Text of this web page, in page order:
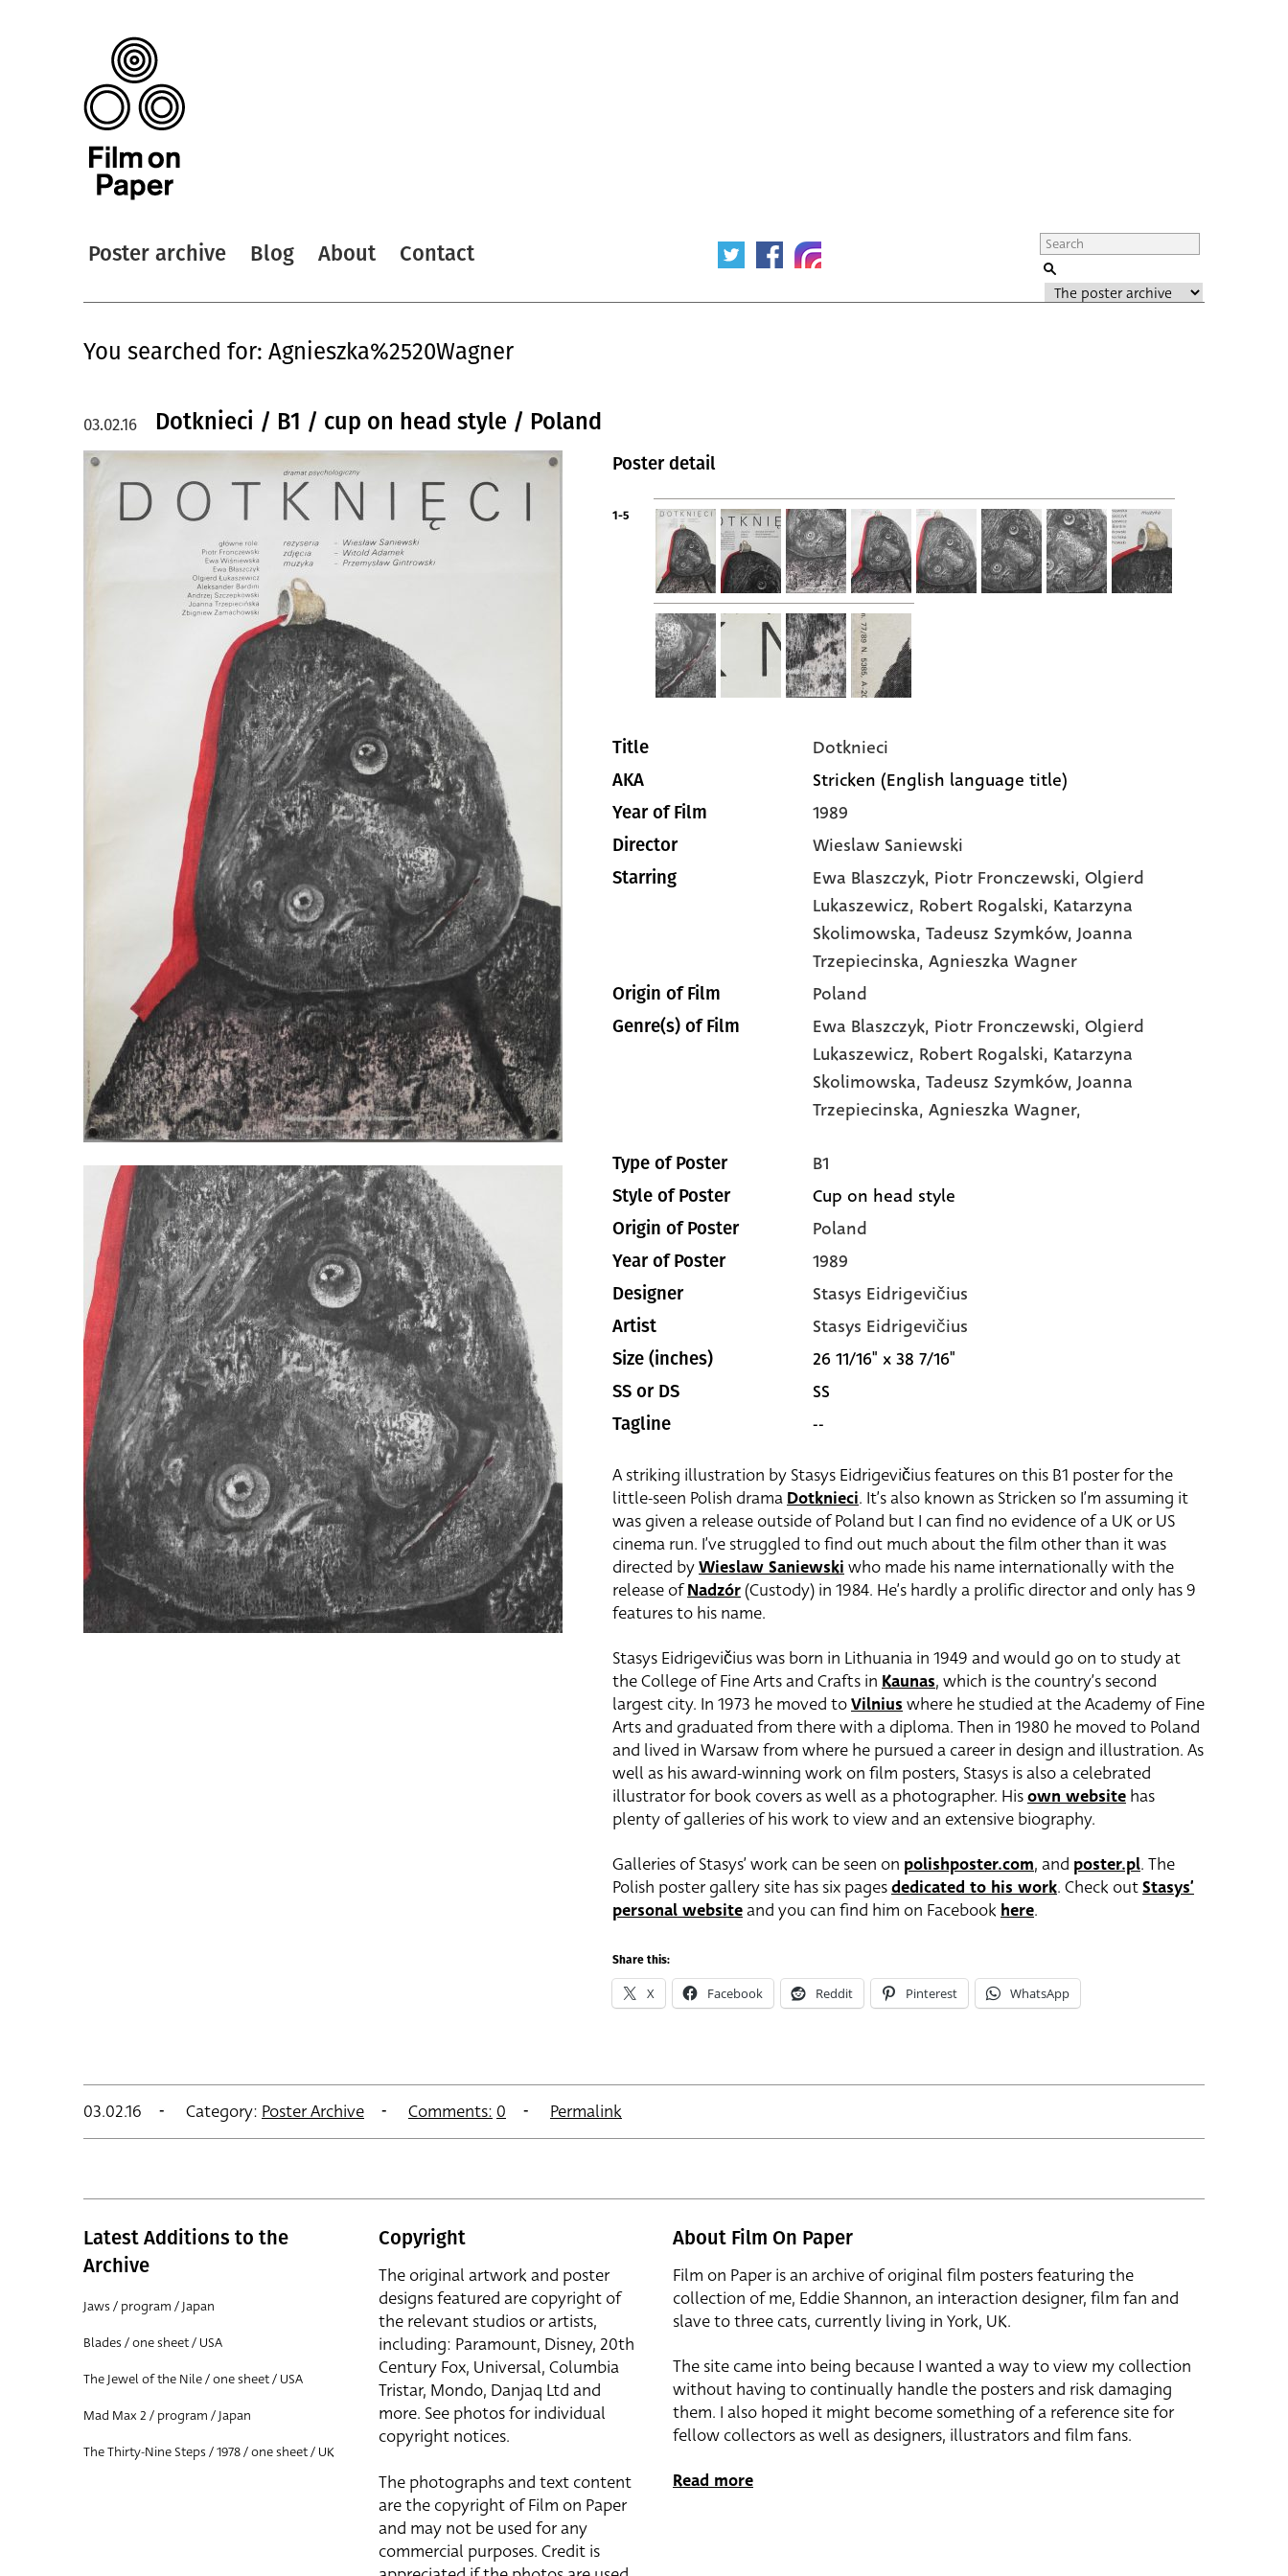
Poster archive Blog About Contact
You searched for: Agnieszka%2520Wagner
Dotknieci / B1 / cup on head style / Poland
03.02.16
Poster detail
1-5
Title Dotknieci
AKA Stricken (English language title)
Year of Film 1989
Director Wieslaw Saniewski
Starring Ewa Blaszczyk, Piotr Fronczewski, Olgierd
Lukaszewicz, Robert Rogalski, Katarzyna
Skolimowska, Tadeusz Szymków, Joanna
Trzepiecinska, Agnieszka Wagner
Origin of Film Poland
Genre(s) of Film Ewa Blaszczyk, Piotr Fronczewski, Olgierd
Lukaszewicz, Robert Rogalski, Katarzyna
Skolimowska, Tadeusz Szymków, Joanna
Trzepiecinska, Agnieszka Wagner,
Type of Poster B1
Style of Poster Cup on head style
Origin of Poster Poland
Year of Poster 1989
Designer Stasys Eidrigevičius
Artist Stasys Eidrigevičius
Size (inches) 26 11/16" x 38 7/16"
SS or DS SS
Tagline --
A striking illustration by Stasys Eidrigevičius features on this B1 poster for the
little-seen Polish dramaDotknieci. It’s also known as Stricken so I’m assuming it
was given a release outside of Poland but I can find no evidence of a UK or US
cinema run. I’ve struggled to find out much about the film other than it was
directed byWieslaw Saniewskiwho made his name internationally with the
release ofNadzór (Custody) in 1984. He’s hardly a prolific director and only has 9
features to his name.
Stasys Eidrigevičius was born in Lithuania in 1949 and would go on to study at
the College of Fine Arts and Crafts in Kaunas, which is the country’s second
largest city. In 1973 he moved toVilniuswhere he studied at the Academy of Fine
Arts and graduated from there with a diploma. Then in 1980 he moved to Poland
and lived in Warsaw from where he pursued a career in design and illustration. As
well as his award-winning work on film posters, Stasys is also a celebrated
illustrator for book covers as well as a photographer. Hisown website has
plenty of galleries of his work to view and an extensive biography.
Galleries of Stasys’ work can be seen on polishposter.com, and poster.pl. The
Polish poster gallery site has six pagesdedicated to his work. Check outStasys’
personal websiteand you can find him on Facebook here.
Share this:
X Facebook Reddit Pinterest WhatsApp
03.02.16 Category: Poster Archive Comments: 0 Permalink
Latest Additions to the
Archive
Jaws / program / Japan
Blades / one sheet / USA
The Jewel of the Nile / one sheet / USA
Mad Max 2 / program / Japan
The Thirty-Nine Steps / 1978 / one sheet / UK
Copyright
The original artwork and poster
designs featured are copyright of
the relevant studios or artists,
including: Paramount, Disney, 20th
Century Fox, Universal, Columbia
Tristar, Mondo, Danjaq Ltd and
more. See photos for individual
copyright notices.
The photographs and text content
are the copyright of Film on Paper
and may not be used for any
commercial purposes. Credit is
About Film On Paper
Film on Paper is an archive of original film posters featuring the
collection of me, Eddie Shannon, an interaction designer, film fan and
slave to three cats, currently living in York, UK.
The site came into being because I wanted a way to view my collection
without having to continually handle the posters and risk damaging
them. I also hoped it might become something of a reference site for
fellow collectors as well as designers, illustrators and film fans.
Read more